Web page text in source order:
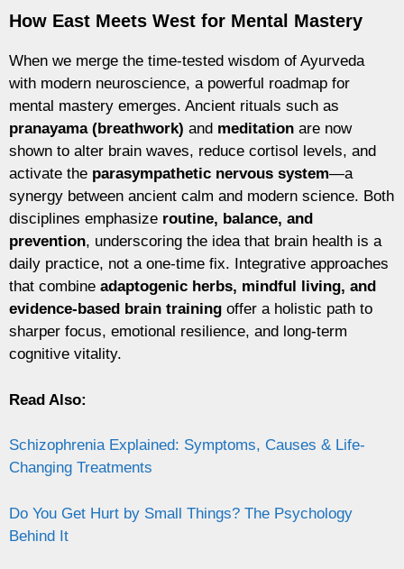
How East Meets West for Mental Mastery
When we merge the time-tested wisdom of Ayurveda
with modern neuroscience, a powerful roadmap for
mental mastery emerges. Ancient rituals such as
pranayama (breathwork) and meditation are now
shown to alter brain waves, reduce cortisol levels, and
activate the parasympathetic nervous system—a
synergy between ancient calm and modern science. Both
disciplines emphasize routine, balance, and
prevention, underscoring the idea that brain health is a
daily practice, not a one-time fix. Integrative approaches
that combine adaptogenic herbs, mindful living, and
evidence-based brain training offer a holistic path to
sharper focus, emotional resilience, and long-term
cognitive vitality.
Read Also:
Schizophrenia Explained: Symptoms, Causes & Life-
Changing Treatments
Do You Get Hurt by Small Things? The Psychology
Behind It